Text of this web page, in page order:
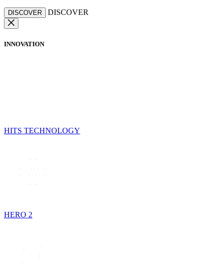
DISCOVER DISCOVER
INNOVATION
HITS TECHNOLOGY
HERO 2